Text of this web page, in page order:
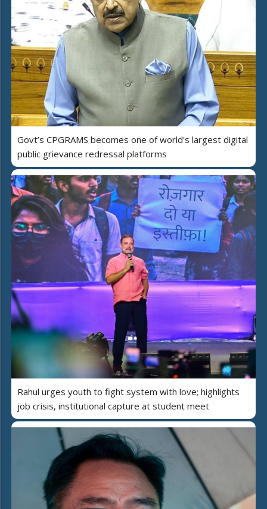
Govt’s CPGRAMS becomes one of world's largest digital
public grievance redressal platforms
Rahul urges youth to fight system with love; highlights
job crisis, institutional capture at student meet